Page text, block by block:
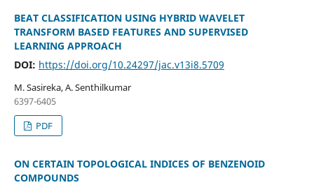
BEAT CLASSIFICATION USING HYBRID WAVELET
TRANSFORM BASED FEATURES AND SUPERVISED
LEARNING APPROACH
DOI: https://doi.org/10.24297/jac.v13i8.5709
M. Sasireka, A. Senthilkumar
6397-6405
PDF
ON CERTAIN TOPOLOGICAL INDICES OF BENZENOID
COMPOUNDS